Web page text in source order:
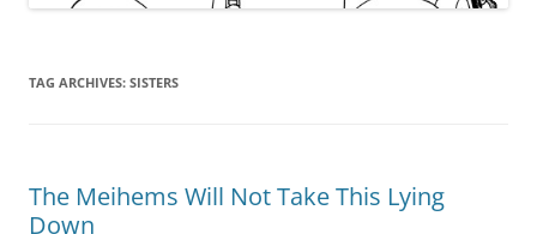
TAG ARCHIVES: SISTERS
The Meihems Will Not Take This Lying
Down